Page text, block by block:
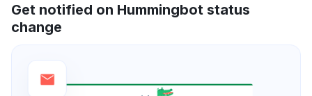
Get notified on Hummingbot status
change